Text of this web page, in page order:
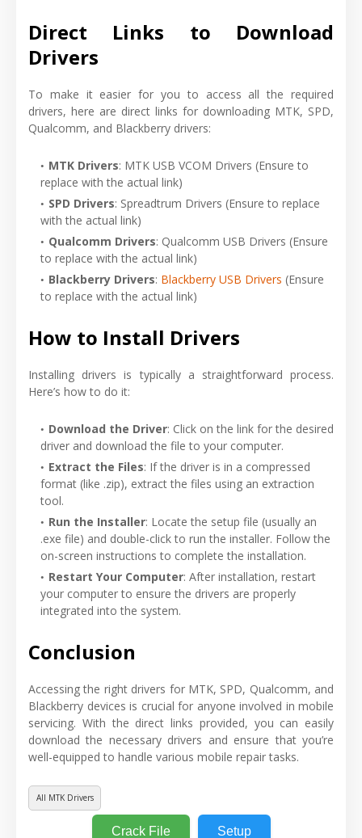
Direct Links to Download
Drivers
To make it easier for you to access all the required
drivers, here are direct links for downloading MTK, SPD,
Qualcomm, and Blackberry drivers:
MTK Drivers: MTK USB VCOM Drivers (Ensure to
replace with the actual link)
SPD Drivers: Spreadtrum Drivers (Ensure to replace
with the actual link)
Qualcomm Drivers: Qualcomm USB Drivers (Ensure
to replace with the actual link)
Blackberry Drivers: Blackberry USB Drivers (Ensure
to replace with the actual link)
How to Install Drivers
Installing drivers is typically a straightforward process.
Here’s how to do it:
Download the Driver: Click on the link for the desired
driver and download the file to your computer.
Extract the Files: If the driver is in a compressed
format (like .zip), extract the files using an extraction
tool.
Run the Installer: Locate the setup file (usually an
.exe file) and double-click to run the installer. Follow the
on-screen instructions to complete the installation.
Restart Your Computer: After installation, restart
your computer to ensure the drivers are properly
integrated into the system.
Conclusion
Accessing the right drivers for MTK, SPD, Qualcomm, and
Blackberry devices is crucial for anyone involved in mobile
servicing. With the direct links provided, you can easily
download the necessary drivers and ensure that you’re
well-equipped to handle various mobile repair tasks.
All MTK Drivers
Crack File Setup